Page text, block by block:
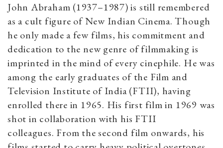
John Abraham (1937–1987) is still remembered
as a cult figure of New Indian Cinema. Though
he only made a few films, his commitment and
dedication to the new genre of filmmaking is
imprinted in the mind of every cinephile. He was
among the early graduates of the Film and
Television Institute of India (FTII), having
enrolled there in 1965. His first film in 1969 was
shot in collaboration with his FTII
colleagues. From the second film onwards, his